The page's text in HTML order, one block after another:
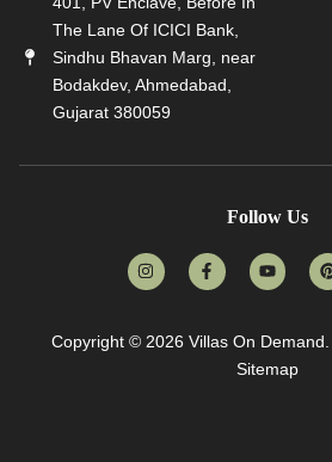
The Lane Of ICICI Bank,
Sindhu Bhavan Marg, near
Bodakdev, Ahmedabad,
Gujarat 380059
Follow Us
Copyright © 2026 Villas On Demand
Sitemap